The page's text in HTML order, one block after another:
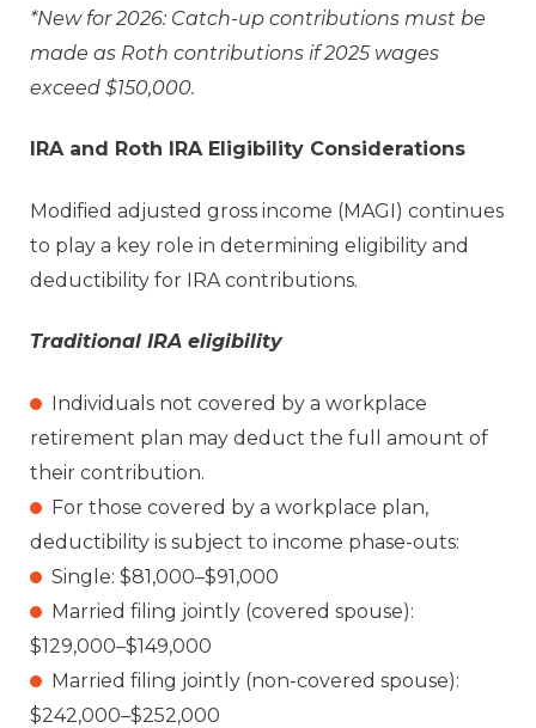
*New for 2026: Catch-up contributions must be
made as Roth contributions if 2025 wages
exceed $150,000.
IRA and Roth IRA Eligibility Considerations
Modified adjusted gross income (MAGI) continues
to play a key role in determining eligibility and
deductibility for IRA contributions.
Traditional IRA eligibility
Individuals not covered by a workplace
retirement plan may deduct the full amount of
their contribution.
For those covered by a workplace plan,
deductibility is subject to income phase-outs:
Single: $81,000–$91,000
Married filing jointly (covered spouse):
$129,000–$149,000
Married filing jointly (non-covered spouse):
$242,000–$252,000